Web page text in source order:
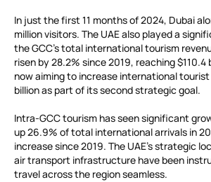
In just the first 11 months of 2024, Dubai
million visitors. The UAE also played a
the GCC’s total international tourism
risen by 28.2% since 2019, reaching $110.4
now aiming to increase international
billion as part of its second strategic goal.
Intra-GCC tourism has seen significant
up 26.9% of total international arrivals in
increase since 2019. The UAE’s strategic
air transport infrastructure have been
travel across the region seamless.